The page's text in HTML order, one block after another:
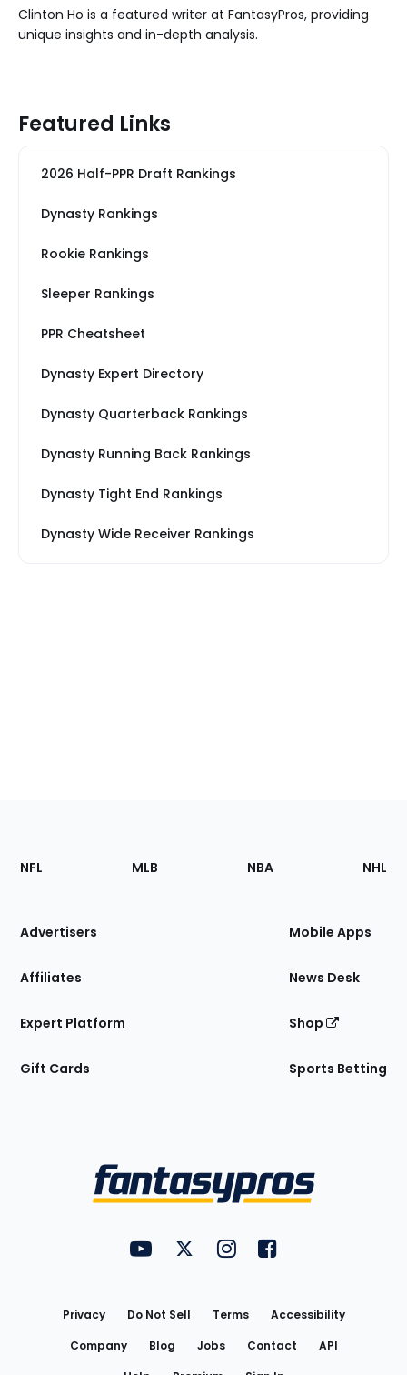
Clinton Ho is a featured writer at FantasyPros, providing
unique insights and in-depth analysis.
Featured Links
2026 Half-PPR Draft Rankings
Dynasty Rankings
Rookie Rankings
Sleeper Rankings
PPR Cheatsheet
Dynasty Expert Directory
Dynasty Quarterback Rankings
Dynasty Running Back Rankings
Dynasty Tight End Rankings
Dynasty Wide Receiver Rankings
Footer
Sections
Site
NFL MLB NBA NHL
Advertisers
Affiliates
Expert Platform
Gift Cards
Mobile Apps
News Desk
Shop
Sports Betting
FantasyPros on YouTube
FantasyPros on Twitter
FantasyPros on Instagram
FantasyPros on
Privacy Do Not Sell Terms
Accessibility
Company
Blog Jobs Contact
API